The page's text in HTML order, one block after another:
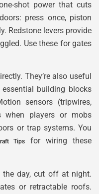
shot power that cuts
press once, piston
Redstone levers provide
Use these for gates
They’re also useful
building blocks
sensors (tripwires,
when players or mobs
or trap systems. You
Tips
for wiring these
the day, cut off at night.
or retractable roofs.